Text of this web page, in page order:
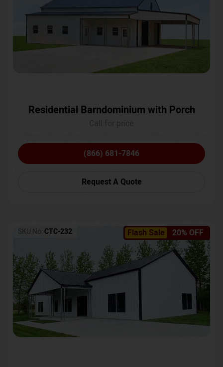
Residential Barndominium with Porch
(866) 681-7846
Request A Quote
Flash Sale 20% OFF
SKU No: CTC-232